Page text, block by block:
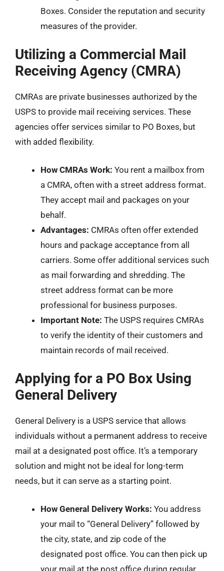
Boxes. Consider the reputation and security
measures of the provider.
Utilizing a Commercial Mail
Receiving Agency (CMRA)
CMRAs are private businesses authorized by the
USPS to provide mail receiving services. These
agencies offer services similar to PO Boxes, but
with added flexibility.
How CMRAs Work: You rent a mailbox from
a CMRA, often with a street address format.
They accept mail and packages on your
behalf.
Advantages: CMRAs often offer extended
hours and package acceptance from all
carriers. Some offer additional services such
as mail forwarding and shredding. The
street address format can be more
professional for business purposes.
Important Note: The USPS requires CMRAs
to verify the identity of their customers and
maintain records of mail received.
Applying for a PO Box Using
General Delivery
General Delivery is a USPS service that allows
individuals without a permanent address to receive
mail at a designated post office. It’s a temporary
solution and might not be ideal for long-term
needs, but it can serve as a starting point.
How General Delivery Works: You address
your mail to “General Delivery” followed by
the city, state, and zip code of the
designated post office. You can then pick up
your mail at the post office during regular